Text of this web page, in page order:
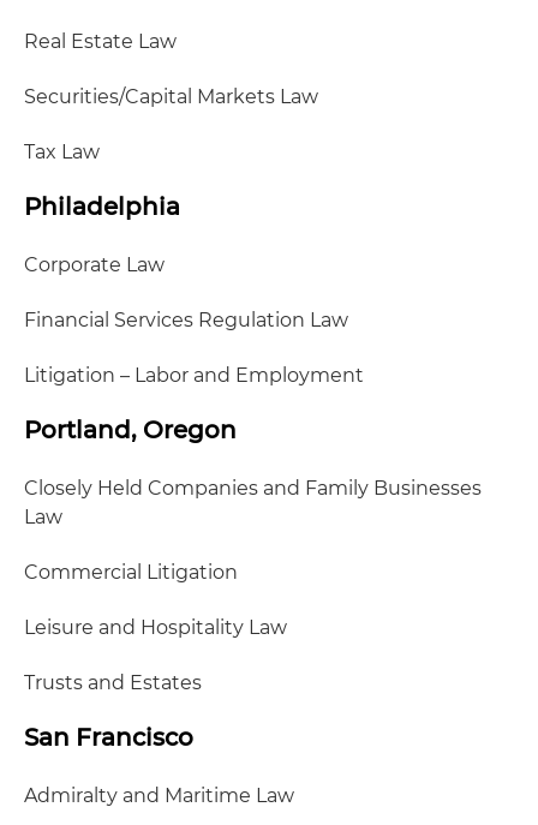
Real Estate Law
Securities/Capital Markets Law
Tax Law
Philadelphia
Corporate Law
Financial Services Regulation Law
Litigation – Labor and Employment
Portland, Oregon
Closely Held Companies and Family Businesses
Law
Commercial Litigation
Leisure and Hospitality Law
Trusts and Estates
San Francisco
Admiralty and Maritime Law